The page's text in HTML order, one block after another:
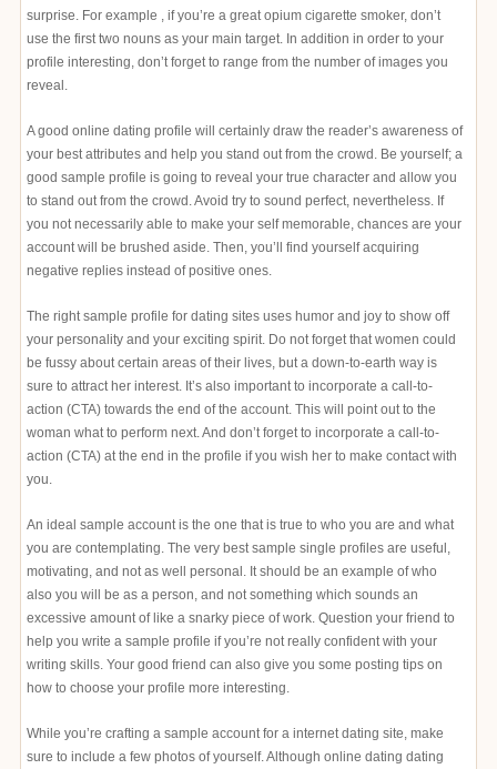
surprise. For example , if you’re a great opium cigarette smoker, don’t
use the first two nouns as your main target. In addition in order to your
profile interesting, don’t forget to range from the number of images you
reveal.
A good online dating profile will certainly draw the reader’s awareness of
your best attributes and help you stand out from the crowd. Be yourself; a
good sample profile is going to reveal your true character and allow you
to stand out from the crowd. Avoid try to sound perfect, nevertheless. If
you not necessarily able to make your self memorable, chances are your
account will be brushed aside. Then, you’ll find yourself acquiring
negative replies instead of positive ones.
The right sample profile for dating sites uses humor and joy to show off
your personality and your exciting spirit. Do not forget that women could
be fussy about certain areas of their lives, but a down-to-earth way is
sure to attract her interest. It’s also important to incorporate a call-to-
action (CTA) towards the end of the account. This will point out to the
woman what to perform next. And don’t forget to incorporate a call-to-
action (CTA) at the end in the profile if you wish her to make contact with
you.
An ideal sample account is the one that is true to who you are and what
you are contemplating. The very best sample single profiles are useful,
motivating, and not as well personal. It should be an example of who
also you will be as a person, and not something which sounds an
excessive amount of like a snarky piece of work. Question your friend to
help you write a sample profile if you’re not really confident with your
writing skills. Your good friend can also give you some posting tips on
how to choose your profile more interesting.
While you’re crafting a sample account for a internet dating site, make
sure to include a few photos of yourself. Although online dating dating